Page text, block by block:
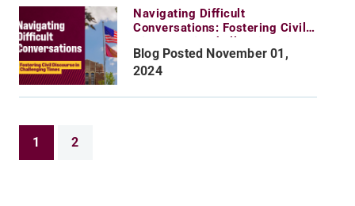
Navigating Difficult
Conversations: Fostering Civil
Blog Posted November 01,
2024
1 2